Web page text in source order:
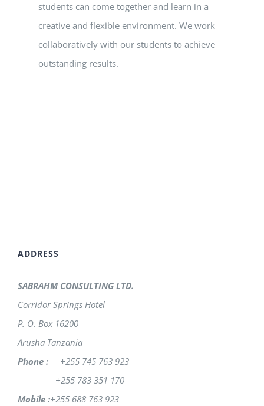
students can come together and learn in a
creative and flexible environment. We work
collaboratively with our students to achieve
outstanding results.
ADDRESS
SABRAHM CONSULTING LTD.
Corridor Springs Hotel
P. O. Box 16200
Arusha Tanzania
Phone : +255 745 763 923
+255 783 351 170
Mobile :+255 688 763 923